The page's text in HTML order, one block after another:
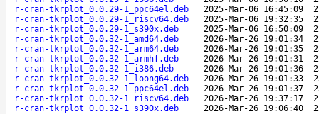
r-cran-tkrplot_0.0.29-1_ppc64el.deb
2025-Mar-06 16:45:09
r-cran-tkrplot_0.0.29-1_riscv64.deb
2025-Mar-06 19:32:35
r-cran-tkrplot_0.0.29-1_s390x.deb
2025-Mar-06 16:50:09
r-cran-tkrplot_0.0.32-1_amd64.deb
2026-Mar-26 19:01:34
r-cran-tkrplot_0.0.32-1_arm64.deb
2026-Mar-26 19:01:35
r-cran-tkrplot_0.0.32-1_armhf.deb
2026-Mar-26 19:01:31
r-cran-tkrplot_0.0.32-1_i386.deb
2026-Mar-26 19:01:36
r-cran-tkrplot_0.0.32-1_loong64.deb
2026-Mar-26 19:01:33
r-cran-tkrplot_0.0.32-1_ppc64el.deb
2026-Mar-26 19:01:37
r-cran-tkrplot_0.0.32-1_riscv64.deb
2026-Mar-26 19:37:17
r-cran-tkrplot_0.0.32-1_s390x.deb
2026-Mar-26 19:06:40